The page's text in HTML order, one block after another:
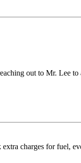
out to Mr. Lee
charges for fuel,